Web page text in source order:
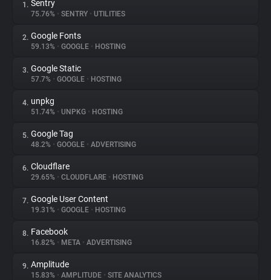
About
Trackers
Websites
Explorer
Tracking Reach
1. Sentry
75.76% • SENTRY • UTILITIES
2. Google Fonts
59.13% • GOOGLE • HOSTING
3. Google Static
57.7% • GOOGLE • HOSTING
4. unpkg
51.74% • UNPKG • HOSTING
5. Google Tag
48.2% • GOOGLE • ADVERTISING
6. Cloudflare
29.65% • CLOUDFLARE • HOSTING
7. Google User Content
19.31% • GOOGLE • HOSTING
8. Facebook
16.82% • META • ADVERTISING
9. Amplitude
15.83% • AMPLITUDE • SITE ANALYTICS